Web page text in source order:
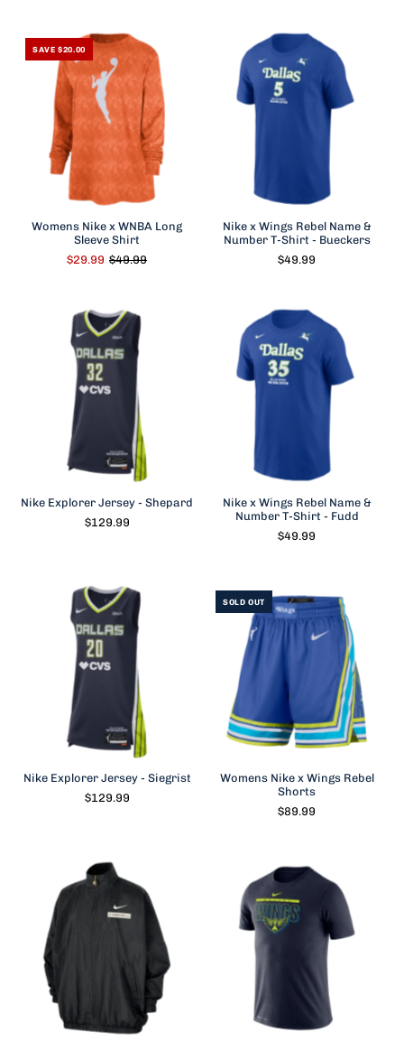
SAVE $20.00
Womens Nike x WNBA Long
Sleeve Shirt
$29.99 $49.99
Nike x Wings Rebel Name &
Number T-Shirt - Bueckers
$49.99
Nike Explorer Jersey - Shepard
$129.99
Nike x Wings Rebel Name &
Number T-Shirt - Fudd
$49.99
Nike Explorer Jersey - Siegrist
$129.99
SOLD OUT
Womens Nike x Wings Rebel
Shorts
$89.99